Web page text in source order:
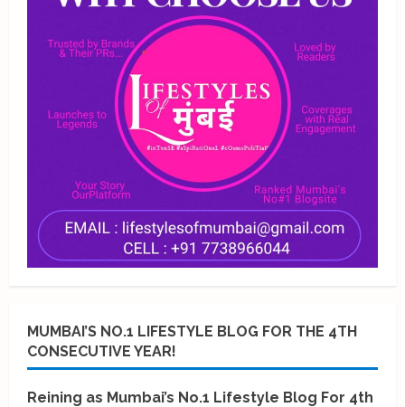
MUMBAI’S NO.1 LIFESTYLE BLOG FOR THE 4TH
CONSECUTIVE YEAR!
Reining as Mumbai’s No.1 Lifestyle Blog For 4th